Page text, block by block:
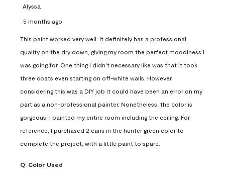
Alyssa
5 months ago
This paint worked very well. It definitely has a professional
quality on the dry down, giving my room the perfect moodiness I
was going for. One thing I didn’t necessary like was that it took
three coats even starting on off-white walls. However,
considering this was a DIY job it could have been an error on my
part as a non-professional painter. Nonetheless, the color is
gorgeous, I painted my entire room including the ceiling. For
reference, I purchased 2 cans in the hunter green color to
complete the project, with a little paint to spare.
Q: Color Used